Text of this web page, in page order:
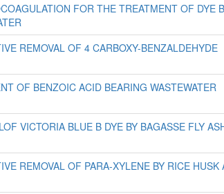
FOR THE TREATMENT OF DYE
REMOVAL OF 4 CARBOXY-BENZALDEHYDE
OF BENZOIC ACID BEARING WASTEWATER
VICTORIA BLUE B DYE BY BAGASSE FLY
REMOVAL OF PARA-XYLENE BY RICE HUSK